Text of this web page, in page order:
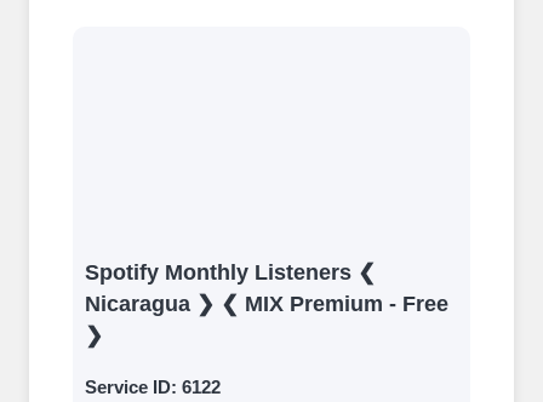
Spotify Monthly Listeners ❮
Nicaragua ❯ ❮ MIX Premium - Free
❯
Service ID: 6122